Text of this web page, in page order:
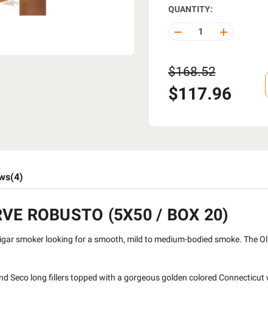
QUANTITY:
DECREASE INCREASE
$168.52
$117.96
ROBUSTO (5X50 / BOX 20)
smoker looking for a smooth, mild to medium-bodied smoke. The
Seco long fillers topped with a gorgeous golden colored Connecticut